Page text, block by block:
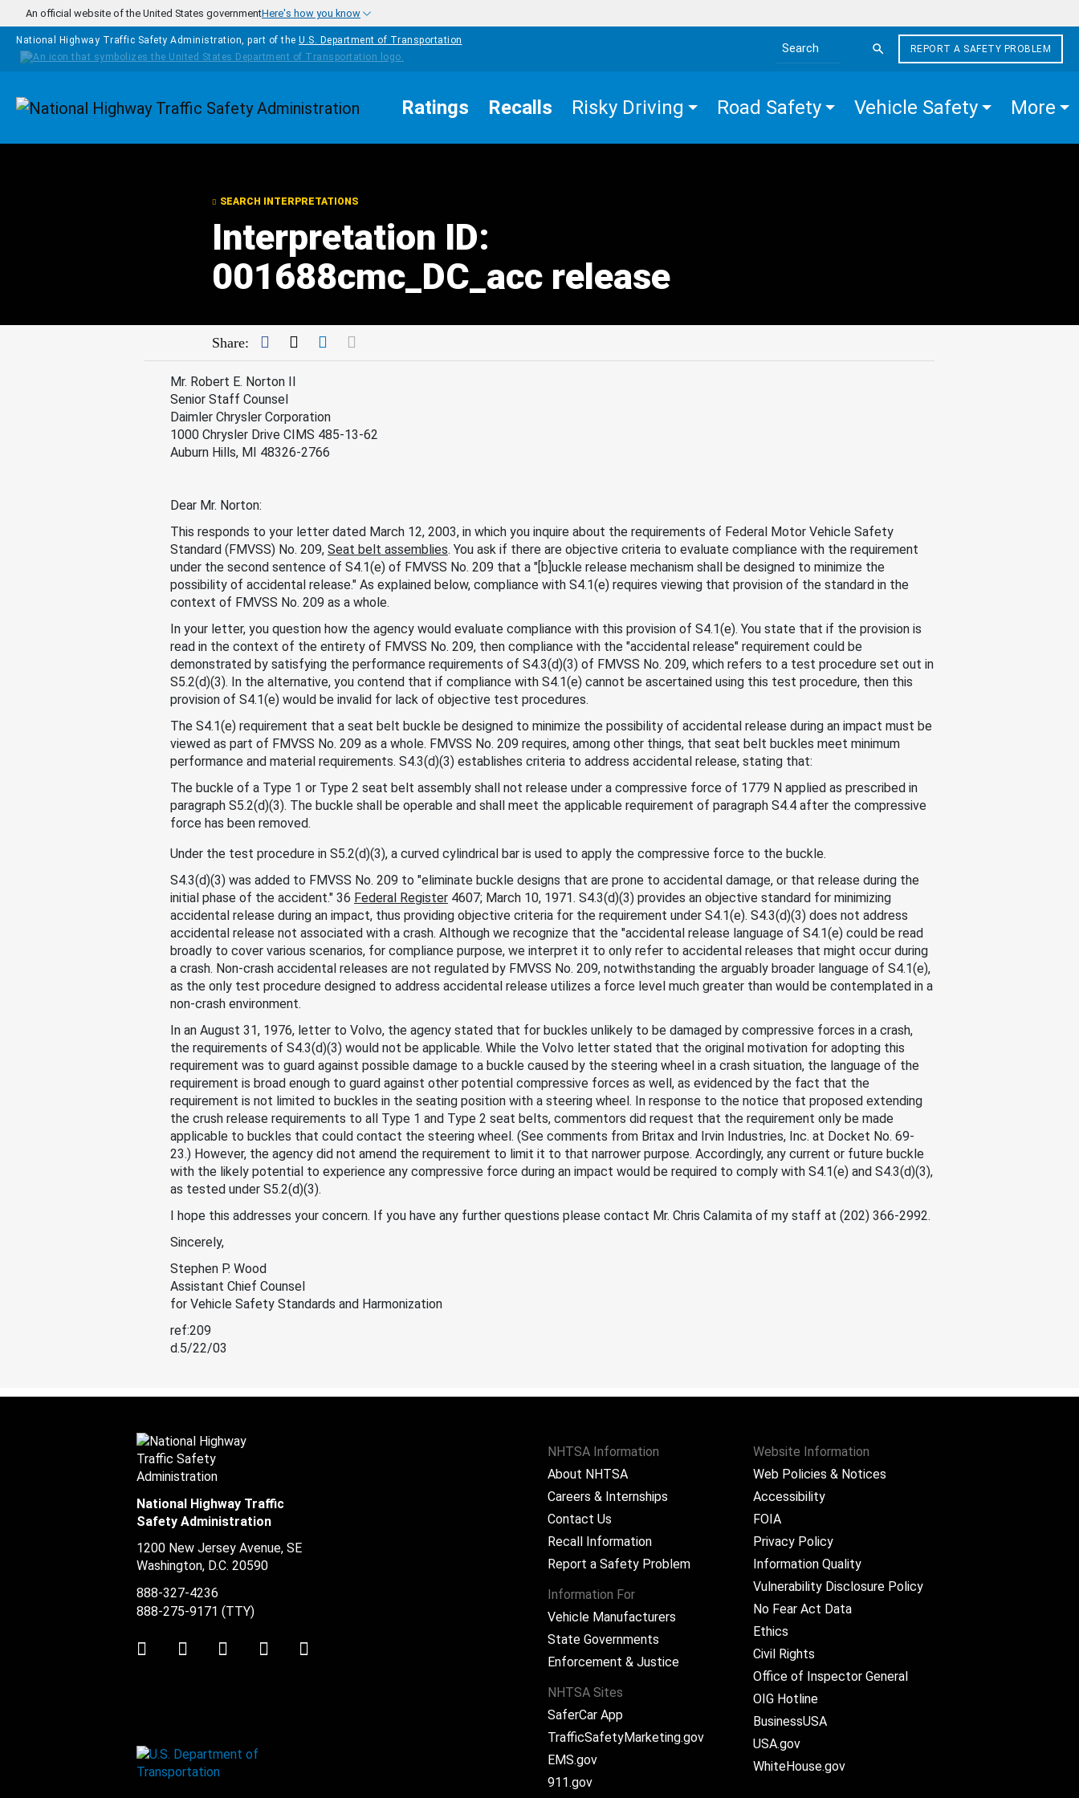
Skip to main content
An official website of the United States governmentHere's how you know
National Highway Traffic Safety Administration, part of the U.S. Department of Transportation
Search the site
REPORT A SAFETY PROBLEM
Homepage Ratings Recalls Risky Driving Road Safety Vehicle Safety More
SEARCH INTERPRETATIONS
Interpretation ID:
001688cmc_DC_acc release
Share: Facebook
TwitterLinkedIn
Mr. Robert E. Norton II
Senior Staff Counsel
Daimler Chrysler Corporation
1000 Chrysler Drive CIMS 485-13-62
Auburn Hills, MI 48326-2766
Dear Mr. Norton:
This responds to your letter dated March 12, 2003, in which you inquire about the requirements of Federal Motor Vehicle Safety
Standard (FMVSS) No. 209, Seat belt assemblies. You ask if there are objective criteria to evaluate compliance with the requirement
under the second sentence of S4.1(e) of FMVSS No. 209 that a "[b]uckle release mechanism shall be designed to minimize the
possibility of accidental release." As explained below, compliance with S4.1(e) requires viewing that provision of the standard in the
context of FMVSS No. 209 as a whole.
In your letter, you question how the agency would evaluate compliance with this provision of S4.1(e). You state that if the provision is
read in the context of the entirety of FMVSS No. 209, then compliance with the "accidental release" requirement could be
demonstrated by satisfying the performance requirements of S4.3(d)(3) of FMVSS No. 209, which refers to a test procedure set out in
S5.2(d)(3). In the alternative, you contend that if compliance with S4.1(e) cannot be ascertained using this test procedure, then this
provision of S4.1(e) would be invalid for lack of objective test procedures.
The S4.1(e) requirement that a seat belt buckle be designed to minimize the possibility of accidental release during an impact must be
viewed as part of FMVSS No. 209 as a whole. FMVSS No. 209 requires, among other things, that seat belt buckles meet minimum
performance and material requirements. S4.3(d)(3) establishes criteria to address accidental release, stating that:
The buckle of a Type 1 or Type 2 seat belt assembly shall not release under a compressive force of 1779 N applied as prescribed in
paragraph S5.2(d)(3). The buckle shall be operable and shall meet the applicable requirement of paragraph S4.4 after the compressive
force has been removed.
Under the test procedure in S5.2(d)(3), a curved cylindrical bar is used to apply the compressive force to the buckle.
S4.3(d)(3) was added to FMVSS No. 209 to "eliminate buckle designs that are prone to accidental damage, or that release during the
initial phase of the accident." 36 Federal Register 4607; March 10, 1971. S4.3(d)(3) provides an objective standard for minimizing
accidental release during an impact, thus providing objective criteria for the requirement under S4.1(e). S4.3(d)(3) does not address
accidental release not associated with a crash. Although we recognize that the "accidental release language of S4.1(e) could be read
broadly to cover various scenarios, for compliance purpose, we interpret it to only refer to accidental releases that might occur during
a crash. Non-crash accidental releases are not regulated by FMVSS No. 209, notwithstanding the arguably broader language of S4.1(e),
as the only test procedure designed to address accidental release utilizes a force level much greater than would be contemplated in a
non-crash environment.
In an August 31, 1976, letter to Volvo, the agency stated that for buckles unlikely to be damaged by compressive forces in a crash,
the requirements of S4.3(d)(3) would not be applicable. While the Volvo letter stated that the original motivation for adopting this
requirement was to guard against possible damage to a buckle caused by the steering wheel in a crash situation, the language of the
requirement is broad enough to guard against other potential compressive forces as well, as evidenced by the fact that the
requirement is not limited to buckles in the seating position with a steering wheel. In response to the notice that proposed extending
the crush release requirements to all Type 1 and Type 2 seat belts, commentors did request that the requirement only be made
applicable to buckles that could contact the steering wheel. (See comments from Britax and Irvin Industries, Inc. at Docket No. 69-
23.) However, the agency did not amend the requirement to limit it to that narrower purpose. Accordingly, any current or future buckle
with the likely potential to experience any compressive force during an impact would be required to comply with S4.1(e) and S4.3(d)(3),
as tested under S5.2(d)(3).
I hope this addresses your concern. If you have any further questions please contact Mr. Chris Calamita of my staff at (202) 366-2992.
Sincerely,
Stephen P. Wood
Assistant Chief Counsel
for Vehicle Safety Standards and Harmonization
ref:209
d.5/22/03
NHTSA Information
About NHTSA
Careers & Internships
Contact Us
Recall Information
Report a Safety Problem
Information For
Vehicle Manufacturers
State Governments
Enforcement & Justice
NHTSA Sites
SaferCar App
TrafficSafetyMarketing.gov
EMS.gov
911.gov
Website Information
Web Policies & Notices
Accessibility
FOIA
Privacy Policy
Information Quality
Vulnerability Disclosure Policy
No Fear Act Data
Ethics
Civil Rights
Office of Inspector General
OIG Hotline
BusinessUSA
USA.gov
WhiteHouse.gov
National Highway Traffic
Safety Administration
1200 New Jersey Avenue, SE
Washington, D.C. 20590
888-327-4236
888-275-9171 (TTY)
TwitterLinkedInFacebookYoutube